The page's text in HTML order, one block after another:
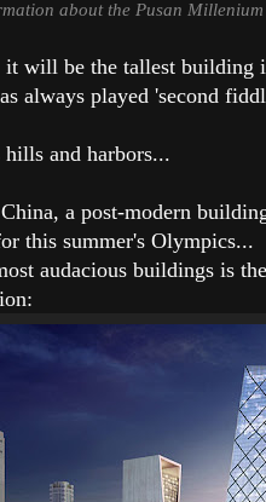
about the Pusan Millenium
it will be the tallest building
always played 'second
and harbors...
a post-modern
this summer's Olympics...
audacious buildings is